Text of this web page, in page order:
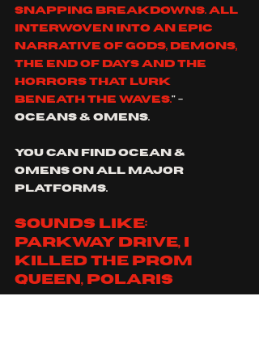
snapping breakdowns. All
interwoven into an epic
narrative of gods, demons,
the end of days and the
horrors that lurk
beneath the waves." -
oceans & omens.
you can find Ocean &
Omens on all major
platforms.
sounds like:
parkway drive, I
killed the prom
queen, polaris